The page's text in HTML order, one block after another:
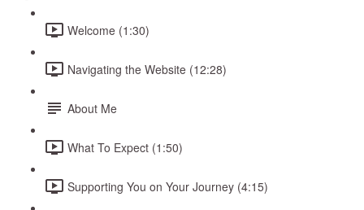
Welcome (1:30)
Navigating the Website (12:28)
About Me
What To Expect (1:50)
Supporting You on Your Journey (4:15)